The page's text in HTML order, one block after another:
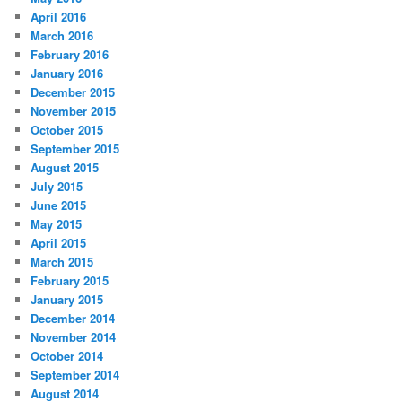
April 2016
March 2016
February 2016
January 2016
December 2015
November 2015
October 2015
September 2015
August 2015
July 2015
June 2015
May 2015
April 2015
March 2015
February 2015
January 2015
December 2014
November 2014
October 2014
September 2014
August 2014